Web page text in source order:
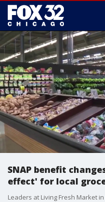
SNAP benefit
effect' for local